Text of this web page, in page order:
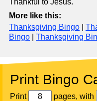
Thankful to Jesus.
More like this:
Thanksgiving Bingo
Bingo
Thanksgiving
Print Bingo
Print pages, with